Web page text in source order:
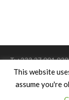
T: +233 27 001
This website
assume you're